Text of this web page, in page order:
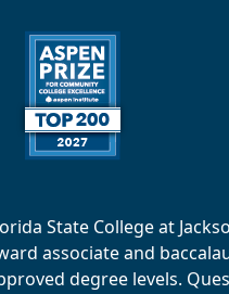
State College at
associate and
degree levels.